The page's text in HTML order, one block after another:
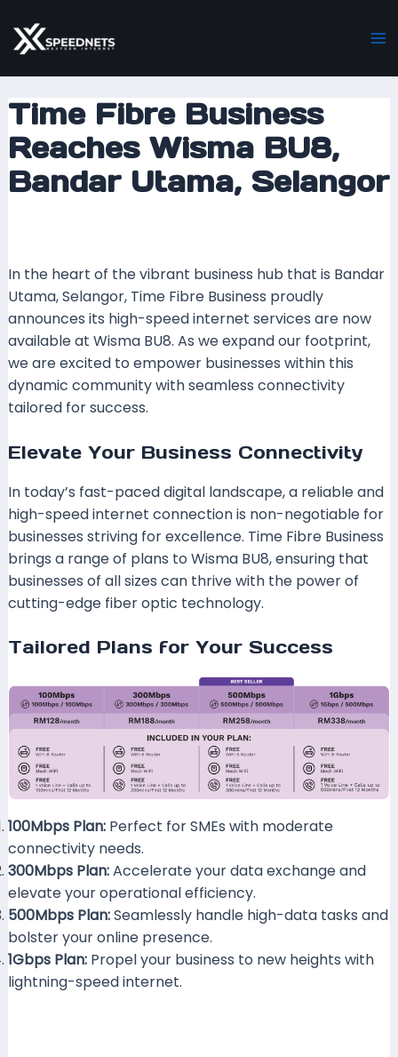
to
content
Time Fibre Business
Reaches Wisma BU8,
Bandar Utama, Selangor
In the heart of the vibrant business hub that is Bandar
Utama, Selangor, Time Fibre Business proudly
announces its high-speed internet services are now
available at Wisma BU8. As we expand our footprint,
we are excited to empower businesses within this
dynamic community with seamless connectivity
tailored for success.
Elevate Your Business Connectivity
In today’s fast-paced digital landscape, a reliable and
high-speed internet connection is non-negotiable for
businesses striving for excellence. Time Fibre Business
brings a range of plans to Wisma BU8, ensuring that
businesses of all sizes can thrive with the power of
cutting-edge fiber optic technology.
Tailored Plans for Your Success
100Mbps Plan:Perfect for SMEs with moderate
connectivity needs.
300Mbps Plan:Accelerate your data exchange and
elevate your operational efficiency.
500Mbps Plan:Seamlessly handle high-data tasks and
bolster your online presence.
1Gbps Plan:Propel your business to new heights with
lightning-speed internet.
navigation